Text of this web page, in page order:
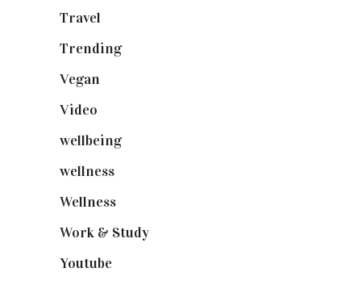
Travel
Trending(199)
Vegan
Video
wellbeing(5)
wellness
Wellness
Work & Study
Youtube